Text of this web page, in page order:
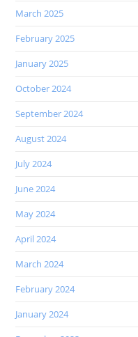
March 2025
February 2025
January 2025
October 2024
September 2024
August 2024
July 2024
June 2024
May 2024
April 2024
March 2024
February 2024
January 2024